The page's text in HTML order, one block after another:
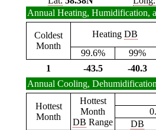
Annual Heating, Humidification,
Coldest
Month
Heating DB
99.6%
99%
1
-43.5 -40.3
Annual Cooling,
Hottest
Month
Hottest
Month
DB Range
DB